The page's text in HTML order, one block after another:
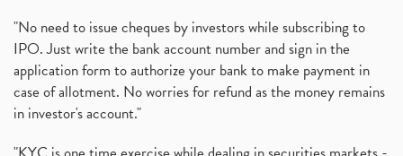
"No need to issue cheques by investors while subscribing to
IPO. Just write the bank account number and sign in the
application form to authorize your bank to make payment in
case of allotment. No worries for refund as the money remains
in investor's account."